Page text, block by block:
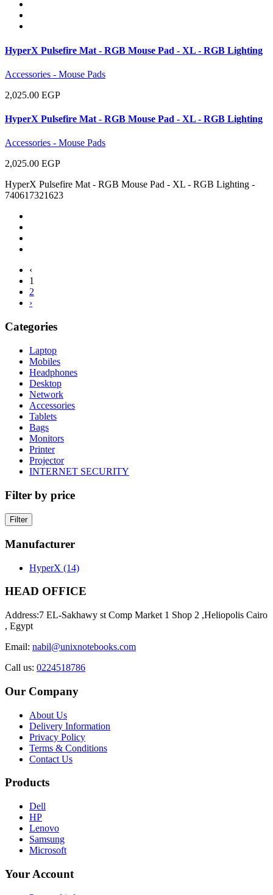
HyperX Pulsefire Mat - RGB Mouse Pad - XL - RGB Lighting
Accessories - Mouse Pads
2,025.00 EGP
HyperX Pulsefire Mat - RGB Mouse Pad - XL - RGB Lighting
Accessories - Mouse Pads
2,025.00 EGP
HyperX Pulsefire Mat - RGB Mouse Pad - XL - RGB Lighting -
740617321623
‹
1
2
›
Categories
Laptop
Mobiles
Headphones
Desktop
Network
Accessories
Tablets
Bags
Monitors
Printer
Projector
INTERNET SECURITY
Filter by price
Filter
Manufacturer
HyperX (14)
HEAD OFFICE
Address:7 EL-Sakhawy st Comp Market 1 Shop 2 ,Heliopolis Cairo
, Egypt
Email: nabil@unixnotebooks.com
Call us: 0224518786
Our Company
About Us
Delivery Information
Privacy Policy
Terms & Conditions
Contact Us
Products
Dell
HP
Lenovo
Samsung
Microsoft
Your Account